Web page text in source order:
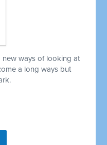
new ways of looking at
a long ways but